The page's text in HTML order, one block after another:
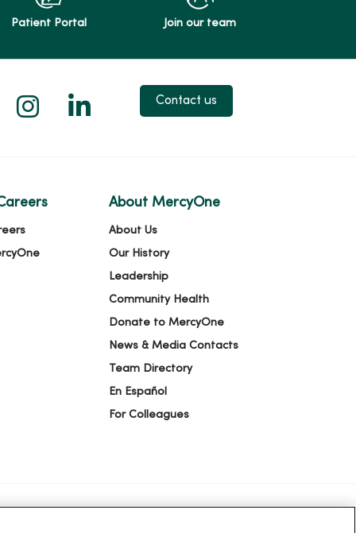
Patient Portal Join our team
on Facebook
us on YouTube
Follow us on Instagram
Follow us on LinkedIn
Contact us
About MercyOne
About Us
Our History
Leadership
Community Health
Donate to MercyOne
News & Media Contacts
Team Directory
En Español
For Colleagues